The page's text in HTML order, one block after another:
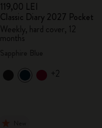
119,00 LEI
Classic Diary 2027 Pocket
Weekly, hard cover, 12
months
+2